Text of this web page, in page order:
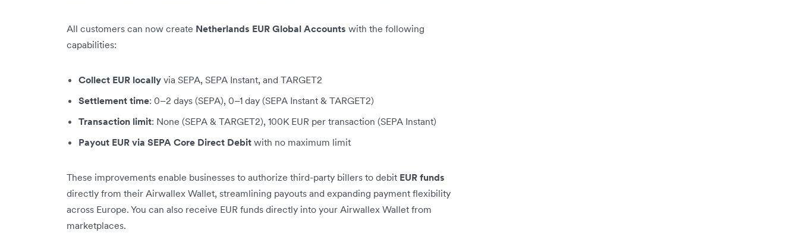
All customers can now create Netherlands EUR Global Accounts with the following
capabilities:
Collect EUR locally via SEPA, SEPA Instant, and TARGET2
Settlement time: 0–2 days (SEPA), 0–1 day (SEPA Instant & TARGET2)
Transaction limit: None (SEPA & TARGET2), 100K EUR per transaction (SEPA Instant)
Payout EUR via SEPA Core Direct Debit with no maximum limit
These improvements enable businesses to authorize third-party billers to debit EUR funds
directly from their Airwallex Wallet, streamlining payouts and expanding payment flexibility
across Europe. You can also receive EUR funds directly into your Airwallex Wallet from
marketplaces.